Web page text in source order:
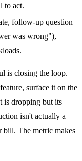
to act.
follow-up question
was wrong"),
is closing the loop.
surface it on the
is dropping but its
isn't actually a
The metric makes